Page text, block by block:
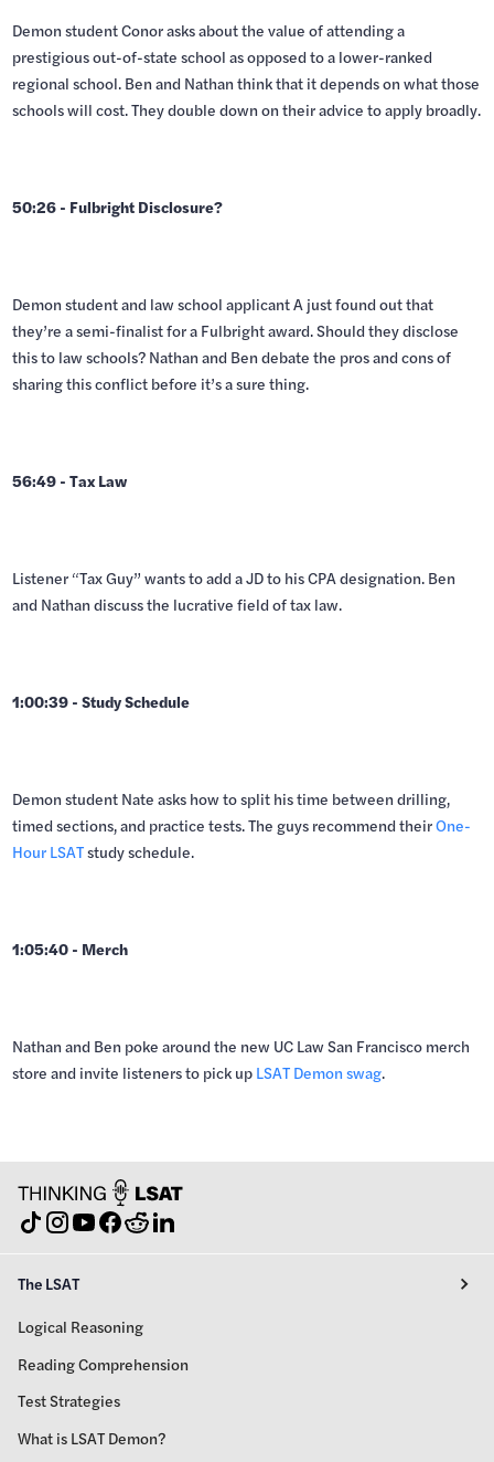
Demon student Conor asks about the value of attending a
prestigious out-of-state school as opposed to a lower-ranked
regional school. Ben and Nathan think that it depends on what those
schools will cost. They double down on their advice to apply broadly.
50:26 - Fulbright Disclosure?
Demon student and law school applicant A just found out that
they’re a semi-finalist for a Fulbright award. Should they disclose
this to law schools? Nathan and Ben debate the pros and cons of
sharing this conflict before it’s a sure thing.
56:49 - Tax Law
Listener “Tax Guy” wants to add a JD to his CPA designation. Ben
and Nathan discuss the lucrative field of tax law.
1:00:39 - Study Schedule
Demon student Nate asks how to split his time between drilling,
timed sections, and practice tests. The guys recommend theirOne-
Hour LSATstudy schedule.
1:05:40 - Merch
Nathan and Ben poke around the new UC Law San Francisco merch
store and invite listeners to pick up LSAT Demon swag.
The LSAT
Logical Reasoning
Reading Comprehension
Test Strategies
What is LSAT Demon?